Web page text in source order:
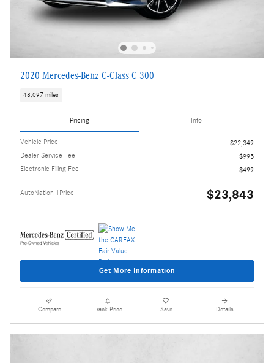
2020 Mercedes-Benz C-Class C 300
48,097 miles
Pricing Info
Vehicle Price
$22,349
Dealer Service Fee
$995
Electronic Filing Fee
$499
AutoNation 1Price $23,843
Get More Information
Compare Track Price Save Details